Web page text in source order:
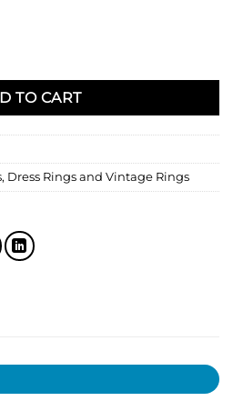
TO CART
, Dress Rings and Vintage Rings